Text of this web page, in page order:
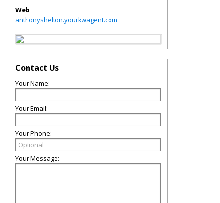
Web
anthonyshelton.yourkwagent.com
Contact Us
Your Name:
Your Email:
Your Phone:
Your Message: